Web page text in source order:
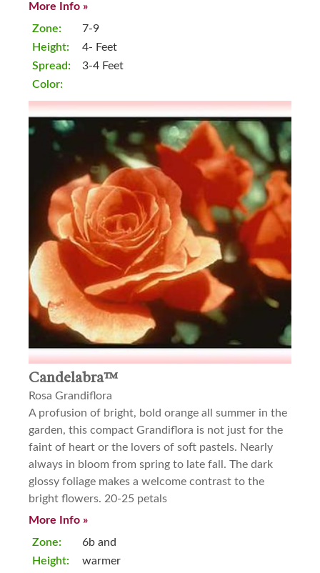
More Info »
Zone:
Height:
Spread:
Color:
7-9
4- Feet
3-4 Feet
Candelabra™
Rosa Grandiflora
A profusion of bright, bold orange all summer in the
garden, this compact Grandiflora is not just for the
faint of heart or the lovers of soft pastels. Nearly
always in bloom from spring to late fall. The dark
glossy foliage makes a welcome contrast to the
bright flowers. 20-25 petals
More Info »
Zone:
Height:
6b and
warmer